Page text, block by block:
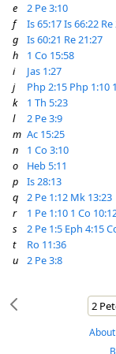
e
2 Pe 3:10
f
Is 65:17Is 66:22 Re
g
Is 60:21 Re 21:27
h
1 Co 15:58
i
Jas 1:27
j
Php 2:15 Php 1:10
k
1 Th 5:23
l
2 Pe 3:9
m Ac 15:25
n
1 Co 3:10
o
Heb 5:11
p
Is 28:13
q
2 Pe 1:12 Mk 13:23
r
1 Pe 1:10 1 Co
s
2 Pe 1:5 Eph 4:15
t
Ro 11:36
u
2 Pe 3:8